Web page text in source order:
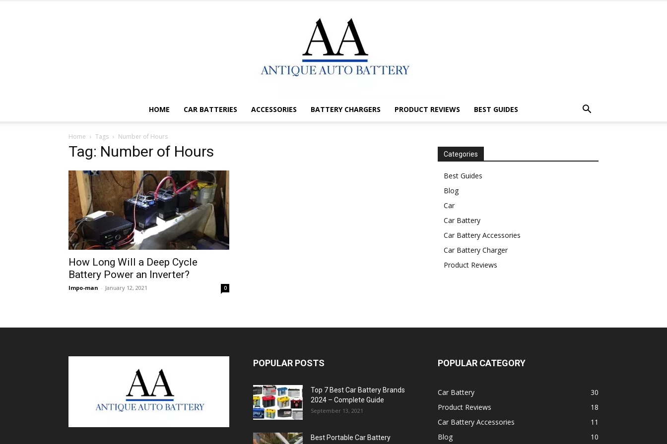
HOME CAR BATTERIES ACCESSORIES BATTERY CHARGERS PRODUCT REVIEWS BEST GUIDES
Home Tags Number of Hours
Tag: Number of Hours
How Long Will a Deep Cycle
Battery Power an Inverter?
Impo-man - January 12, 2021 0
Categories
Best Guides
Blog
Car
Car Battery
Car Battery Accessories
Car Battery Charger
Product Reviews
POPULAR POSTS
Top 7 Best Car Battery Brands
2024 – Complete Guide
September 13, 2021
Best Portable Car Battery
POPULAR CATEGORY
Car Battery
30
Product Reviews
18
Car Battery Accessories
11
Blog
10